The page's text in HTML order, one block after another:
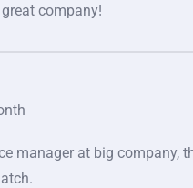
company!
manager at big company,